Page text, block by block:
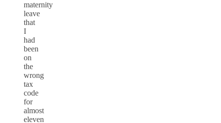
maternity
leave
that
I
had
been
on
the
wrong
tax
code
for
almost
eleven